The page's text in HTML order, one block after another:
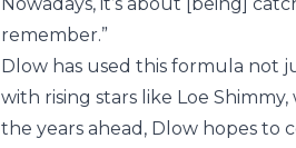
remember.”
Dlow has used this formula not
with rising stars like Loe
the years ahead, Dlow hopes to